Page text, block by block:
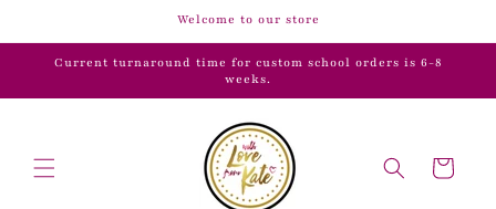
Welcome to our store
Current turnaround time for custom school orders is 6-8
weeks.
Cart